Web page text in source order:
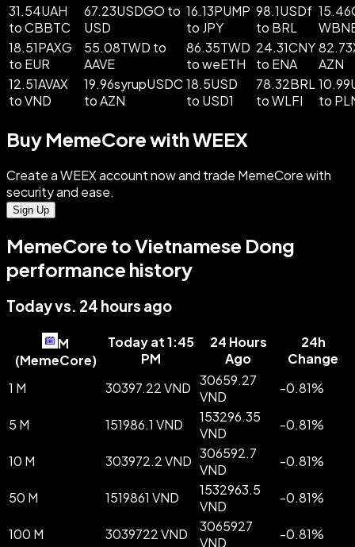
31.54UAH
to CBBTC
67.23USDGO to
USD
16.13PUMP
to JPY
98.1USDf
to BRL
18.51PAXG
to EUR
55.08TWD to
AAVE
86.35TWD
to weETH
24.31CNY
to ENA
AZN
12.51AVAX
to VND
19.96syrupUSDC
to AZN
18.5USD
to USD1
78.32BRL
to WLFI
to
Buy MemeCore with WEEX
Create a WEEX account now and trade MemeCore with
security and ease.
Sign Up
MemeCore to Vietnamese Dong
performance history
Today vs. 24 hours ago
M
(MemeCore)
Today at 1:45
PM
24 Hours
Ago
24h
Change
1 M
30397.22 VND 30659.27
VND
-0.81%
5 M 151986.1 VND
153296.35
VND
-0.81%
10 M 303972.2 VND 306592.7
VND
-0.81%
50 M 1519861 VND
1532963.5
VND
-0.81%
100 M 3039722 VND
3065927
VND
-0.81%